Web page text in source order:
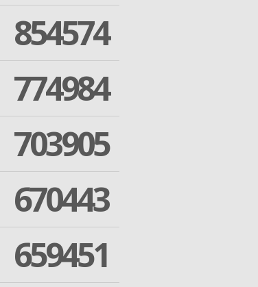
854574
774984
703905
670443
659451